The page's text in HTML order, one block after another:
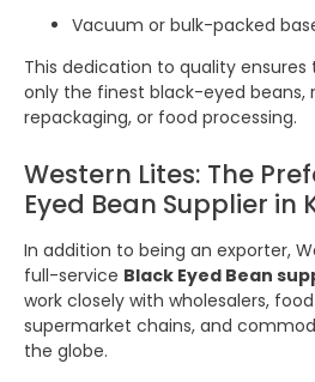
Vacuum or bulk-packed
This dedication to quality
only the finest black-eyed beans,
repackaging, or food processing.
Western Lites: The
Eyed Bean Supplier in
In addition to being an exporter,
full-service Black Eyed Bean
work closely with wholesalers,
supermarket chains, and
the globe.